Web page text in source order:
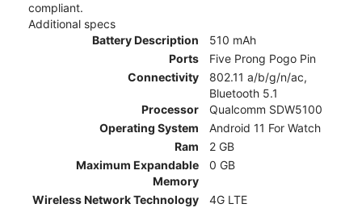
compliant.
Additional specs
Battery Description
510 mAh
Ports
Five Prong Pogo Pin
Connectivity
802.11 a/b/g/n/ac,
Bluetooth 5.1
Processor
Qualcomm SDW5100
Operating System
Android 11 For Watch
Ram
2 GB
Maximum Expandable
Memory
0 GB
Wireless Network Technology
4G LTE